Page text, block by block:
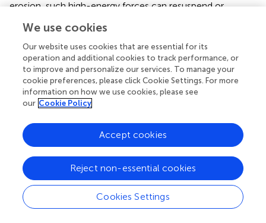
erosion, such high-energy forces can resuspend or
microalgal cells inhabiting the sandy sediment.
Sediment mud content can also influence the density of
macrofauna in tidal flats.studied nine estuaries on the
North Island of New Zealand and found that the densities
of a suspension feeder (Austrovenus stutchburyi
deposit feeder (Macomona liliana
gradient of the mud content ranged only between 0 and
30%. Other studies have indicated that the effects of
sediment mud content on macrofaunal abundance were
species-dependent (;;). For example, the relationships
between the density of polychetes and sediment mud
content can be classified into three types: an increasing
curve (Scolecolepides benhami), a decreasing curve
We use cookies
Our website uses cookies that are essential for its
operation and additional cookies to track performance, or
to improve and personalize our services. To manage your
cookie preferences, please click Cookie Settings. For more
information on how we use cookies, please see
our Cookie Policy
Cookies Settings
Reject non-essential cookies
Accept cookies